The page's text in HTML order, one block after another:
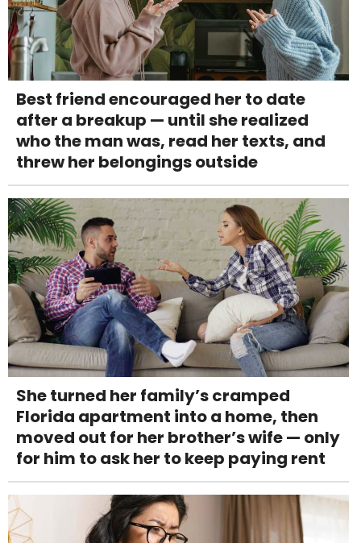
Best friend encouraged her to date
after a breakup — until she realized
who the man was, read her texts, and
threw her belongings outside
She turned her family’s cramped
Florida apartment into a home, then
moved out for her brother’s wife — only
for him to ask her to keep paying rent